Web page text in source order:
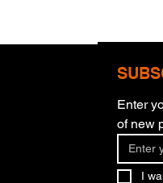
Than Meets The
Enter
of new
I